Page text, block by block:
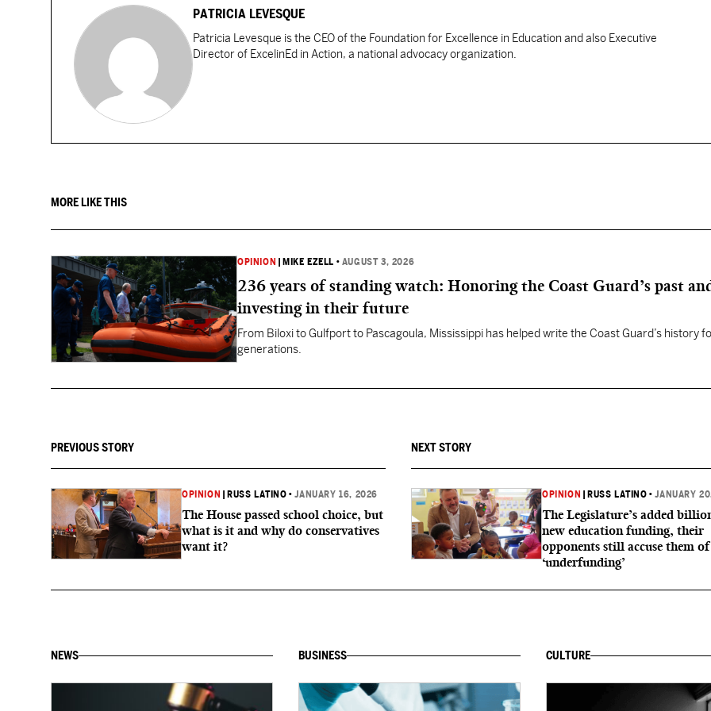
PATRICIA LEVESQUE
Patricia Levesque is the CEO of the Foundation for Excellence in Education and also Executive
Director of ExcelinEd in Action, a national advocacy organization.
MORE LIKE THIS
OPINION MIKE EZELL • AUGUST 3, 2026
236 years of standing watch: Honoring the Coast Guard’s past
investing in their future
From Biloxi to Gulfport to Pascagoula, Mississippi has helped write the Coast Guard’s history
generations.
PREVIOUS STORY
OPINION RUSS LATINO •JANUARY 16, 2026
The House passed school choice, but
what is it and why do conservatives
want it?
NEXT STORY
OPINION RUSS LATINO •JANUARY
The Legislature’s added
new education funding, their
opponents still accuse them of
‘underfunding’
NEWS BUSINESS CULTURE